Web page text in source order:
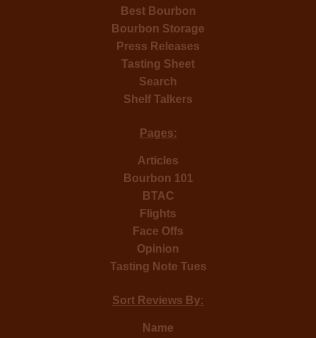
Best Bourbon
Bourbon Storage
Press Releases
Tasting Sheet
Search
Shelf Talkers
Pages:
Articles
Bourbon 101
BTAC
Flights
Face Offs
Opinion
Tasting Note Tues
Sort Reviews By:
Name